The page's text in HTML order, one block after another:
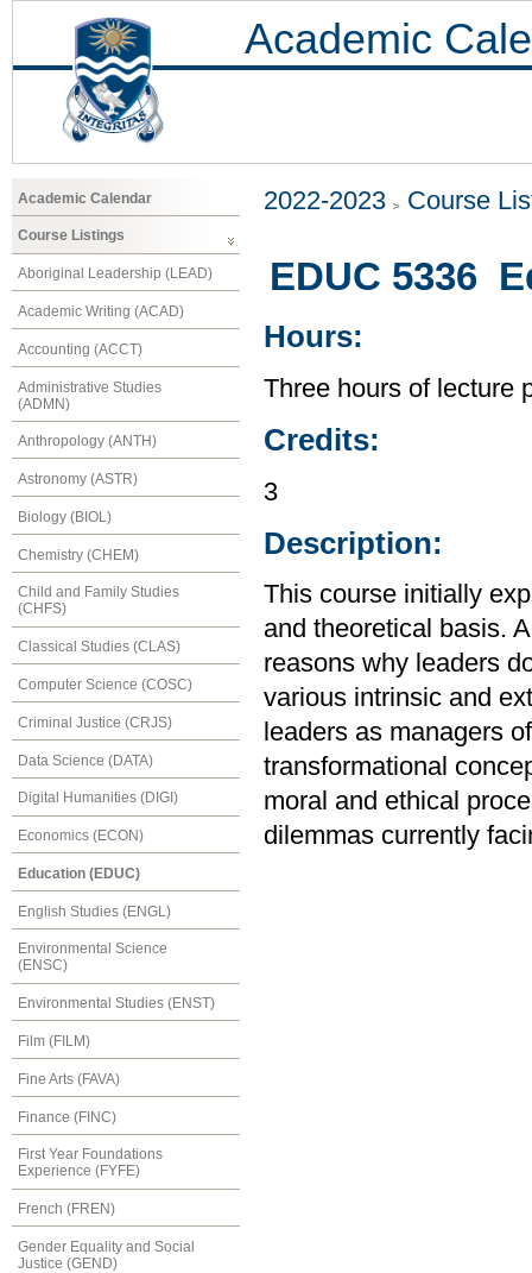
Academic
Academic Calendar
Course Listings
Aboriginal Leadership (LEAD)
Academic Writing (ACAD)
Accounting (ACCT)
Administrative Studies
(ADMN)
Anthropology (ANTH)
Astronomy (ASTR)
Biology (BIOL)
Chemistry (CHEM)
Child and Family Studies
(CHFS)
Classical Studies (CLAS)
Computer Science (COSC)
Criminal Justice (CRJS)
Data Science (DATA)
Digital Humanities (DIGI)
Economics (ECON)
Education (EDUC)
English Studies (ENGL)
Environmental Science
(ENSC)
Environmental Studies (ENST)
Film (FILM)
Fine Arts (FAVA)
Finance (FINC)
First Year Foundations
Experience (FYFE)
French (FREN)
Gender Equality and Social
Justice (GEND)
2022-2023 Course
EDUC 5336
Hours:
Three hours of lecture
Credits:
3
Description:
This course initially
and theoretical basis.
reasons why leaders
various intrinsic and
leaders as managers
transformational
moral and ethical
dilemmas currently